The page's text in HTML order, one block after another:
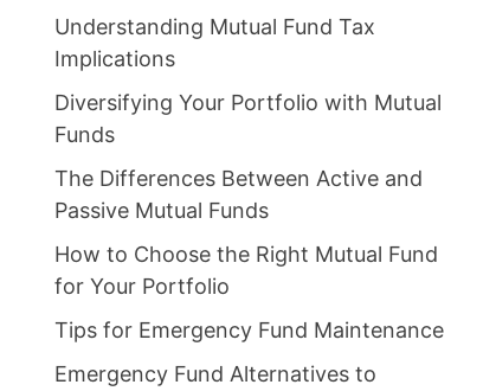
Understanding Mutual Fund Tax
Implications
Diversifying Your Portfolio with Mutual
Funds
The Differences Between Active and
Passive Mutual Funds
How to Choose the Right Mutual Fund
for Your Portfolio
Tips for Emergency Fund Maintenance
Emergency Fund Alternatives to